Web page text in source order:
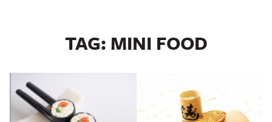
TAG: MINI FOOD